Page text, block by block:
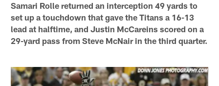
Samari Rolle returned an interception 49 yards to
set up a touchdown that gave the Titans a 16-13
lead at halftime, and Justin McCareins scored on a
29-yard pass from Steve McNair in the third quarter.